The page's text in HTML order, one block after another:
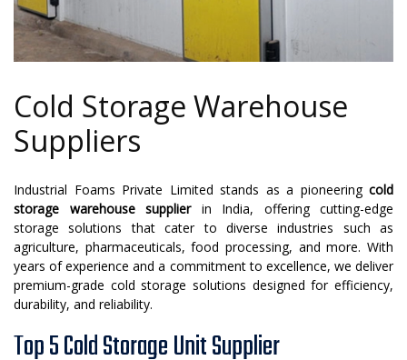
Cold Storage Warehouse
Suppliers
Industrial Foams Private Limited stands as a pioneering cold
storage warehouse supplierin India, offering cutting-edge
storage solutions that cater to diverse industries such as
agriculture, pharmaceuticals, food processing, and more. With
years of experience and a commitment to excellence, we deliver
premium-grade cold storage solutions designed for efficiency,
durability, and reliability.
Top 5 Cold Storage Unit Supplier